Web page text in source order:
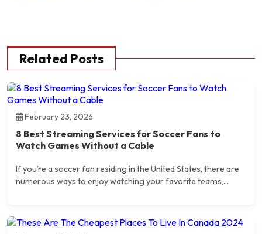
Related Posts
February 23, 2026
8 Best Streaming Services for Soccer Fans to
Watch Games Without a Cable
If you’re a soccer fan residing in the United States, there are
numerous ways to enjoy watching your favorite teams,...